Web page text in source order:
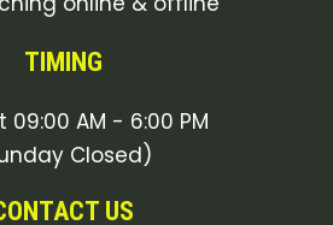
TIMING
09:00 AM - 6:00 PM
Closed)
US